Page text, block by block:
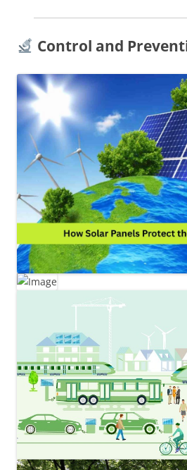
Control and